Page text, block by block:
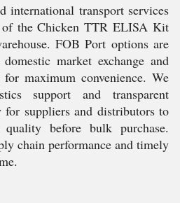
international transport services
of the Chicken TTR ELISA Kit
FOB Port options are
market exchange and
maximum convenience. We
support and transparent
suppliers and distributors to
before bulk purchase.
chain performance and timely